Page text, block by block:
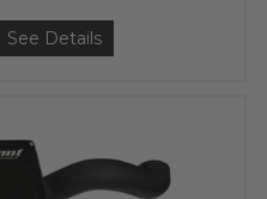
See Details